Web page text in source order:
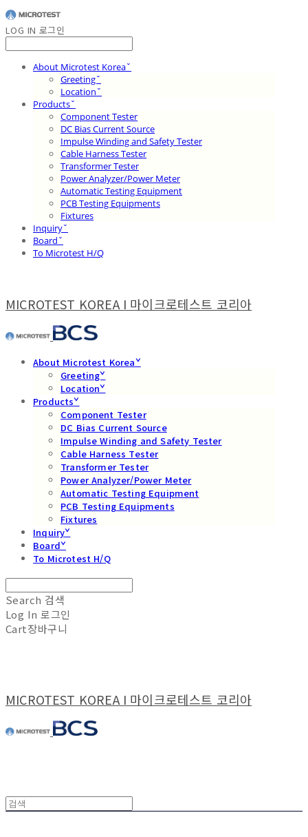
LOG IN 로그인
About Microtest Koreaˇ
Greetingˇ
Locationˇ
Productsˇ
Component Tester
DC Bias Current Source
Impulse Winding and Safety Tester
Cable Harness Tester
Transformer Tester
Power Analyzer/Power Meter
Automatic Testing Equipment
PCB Testing Equipments
Fixtures
Inquiryˇ
Boardˇ
To Microtest H/Q
MICROTEST KOREA I 마이크로테스트 코리아
About Microtest Koreaˇ
Greetingˇ
Locationˇ
Productsˇ
Component Tester
DC Bias Current Source
Impulse Winding and Safety Tester
Cable Harness Tester
Transformer Tester
Power Analyzer/Power Meter
Automatic Testing Equipment
PCB Testing Equipments
Fixtures
Inquiryˇ
Boardˇ
To Microtest H/Q
Search 검색
Log In 로그인
Cart장바구니
MICROTEST KOREA I 마이크로테스트 코리아